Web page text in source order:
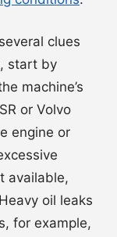
clues
start by
machine’s
or Volvo
engine or
available,
oil leaks
for example,